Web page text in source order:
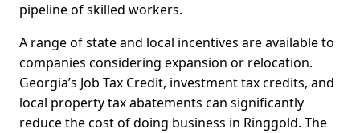
pipeline of skilled workers.
A range of state and local incentives are available to
companies considering expansion or relocation.
Georgia’s Job Tax Credit, investment tax credits, and
local property tax abatements can significantly
reduce the cost of doing business in Ringgold. The